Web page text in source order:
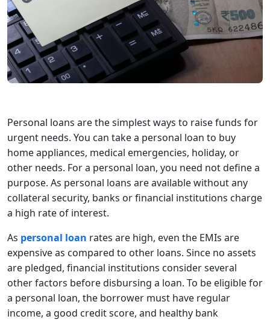
Personal loans are the simplest ways to raise funds for
urgent needs. You can take a personal loan to buy
home appliances, medical emergencies, holiday, or
other needs. For a personal loan, you need not define a
purpose. As personal loans are available without any
collateral security, banks or financial institutions charge
a high rate of interest.
As personal loan rates are high, even the EMIs are
expensive as compared to other loans. Since no assets
are pledged, financial institutions consider several
other factors before disbursing a loan. To be eligible for
a personal loan, the borrower must have regular
income, a good credit score, and healthy bank